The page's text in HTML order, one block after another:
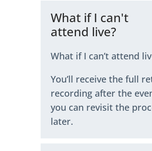
What if I can't
attend live?
What if I can’t attend
You’ll receive the full
recording after the
you can revisit the
later.